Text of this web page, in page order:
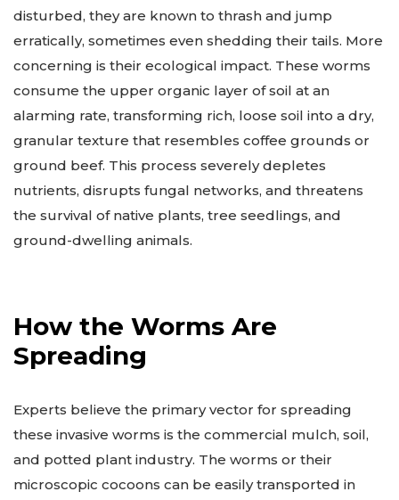
disturbed, they are known to thrash and jump
erratically, sometimes even shedding their tails. More
concerning is their ecological impact. These worms
consume the upper organic layer of soil at an
alarming rate, transforming rich, loose soil into a dry,
granular texture that resembles coffee grounds or
ground beef. This process severely depletes
nutrients, disrupts fungal networks, and threatens
the survival of native plants, tree seedlings, and
ground-dwelling animals.
How the Worms Are
Spreading
Experts believe the primary vector for spreading
these invasive worms is the commercial mulch, soil,
and potted plant industry. The worms or their
microscopic cocoons can be easily transported in